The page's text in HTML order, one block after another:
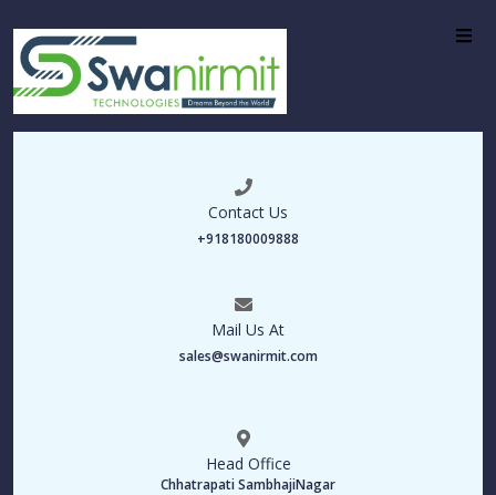
Contact Us
+918180009888
Mail Us At
sales@swanirmit.com
Head Office
Chhatrapati SambhajiNagar